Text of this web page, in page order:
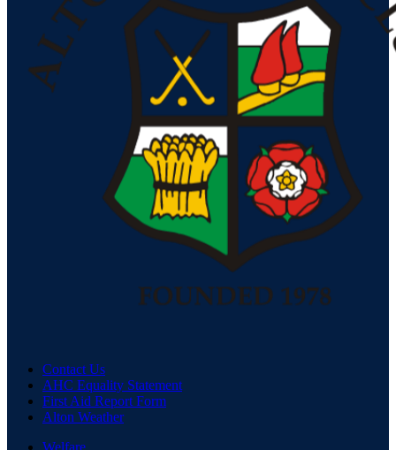
Contact Us
AHC Equality Statement
First Aid Report Form
Alton Weather
Welfare